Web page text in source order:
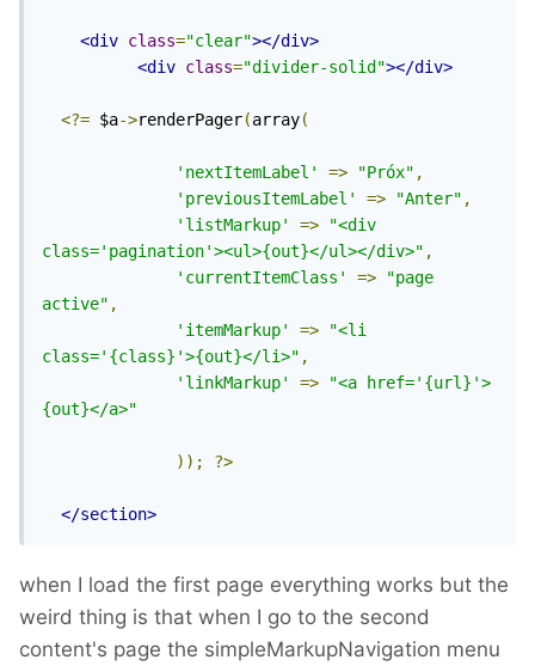
<div class="clear"></div>
<div class="divider-solid"></div>
<?= $a->renderPager(array(
'nextItemLabel' => "Próx" ,
'previousItemLabel'
=> "Anter" ,
'listMarkup'
=>
"<div
class='pagination'><ul>{out}</ul></div>" ,
'currentItemClass'
=>
"page
active" ,
'itemMarkup'
=>
"<li
class='{class}'>{out}</li>" ,
'linkMarkup'
=>
"<a href='{url}'>
{out}</a>"
)); ?>
</section>
when I load the first page everything works but the
weird thing is that when I go to the second
content's page the simpleMarkupNavigation menu